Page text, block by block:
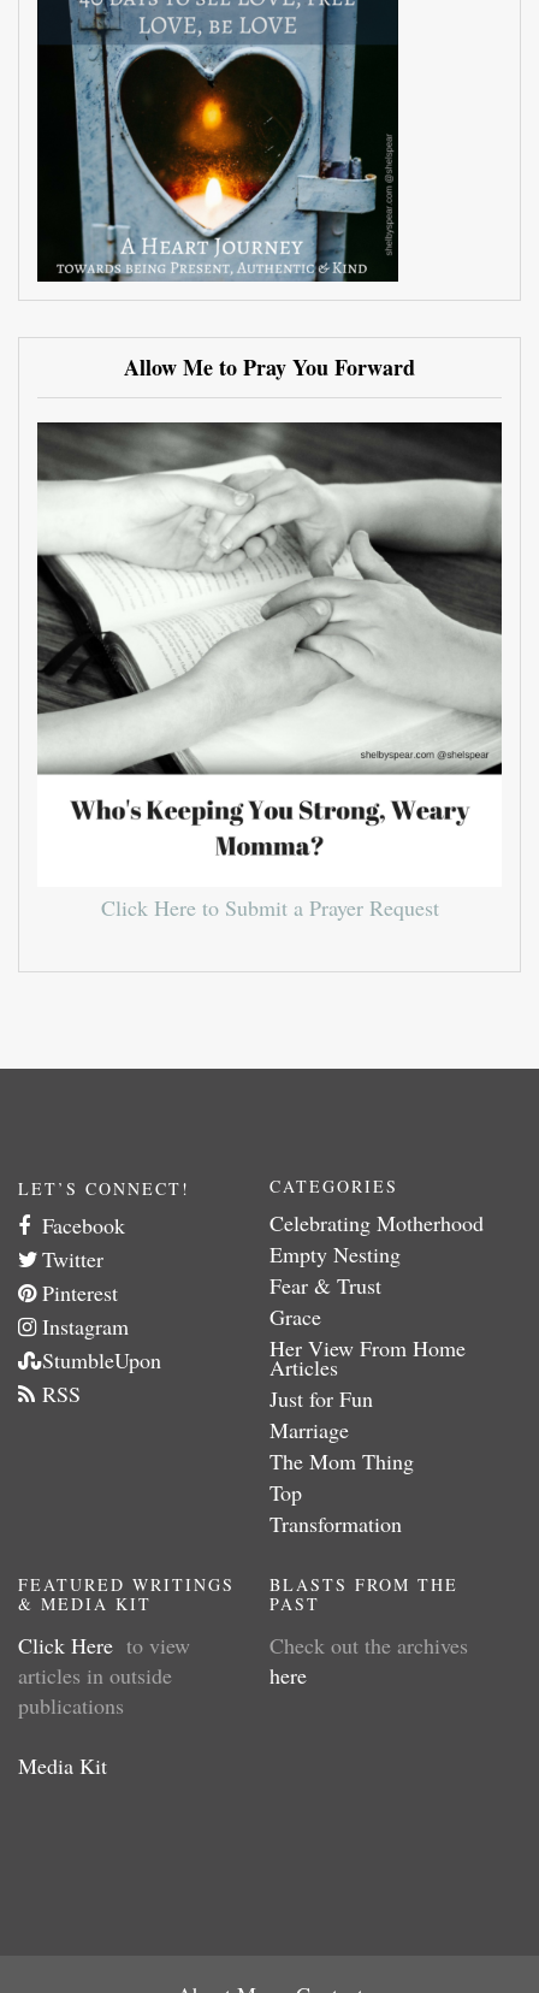
Allow Me to Pray You Forward
Click Here to Submit a Prayer Request
LET’S CONNECT!
Facebook
Twitter
Pinterest
Instagram
StumbleUpon
RSS
CATEGORIES
Celebrating Motherhood
Empty Nesting
Fear & Trust
Grace
Her View From Home
Articles
Just for Fun
Marriage
The Mom Thing
Top
Transformation
FEATURED WRITINGS
& MEDIA KIT
Click Here to view
articles in outside
publications
Media Kit
BLASTS FROM THE
PAST
Check out the archives
here